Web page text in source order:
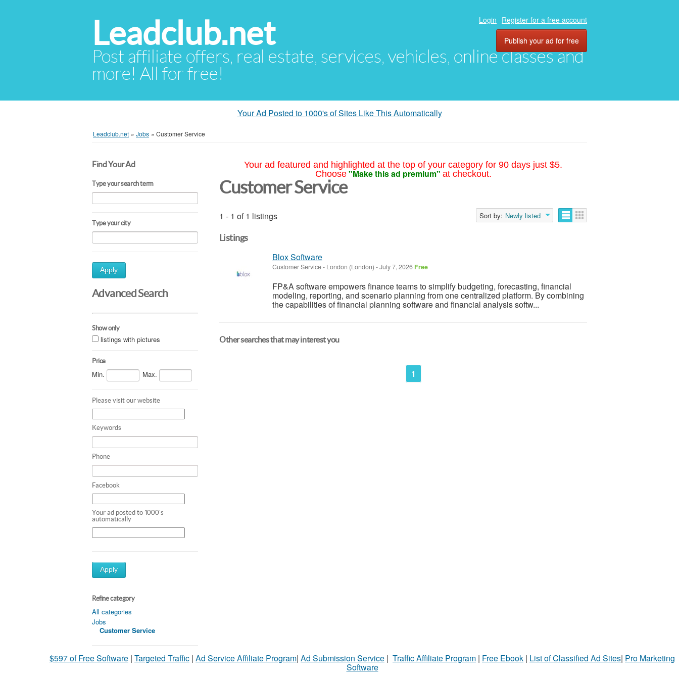
Leadclub.net
Post affiliate offers, real estate, services, vehicles, online classes and
more! All for free!
Login Register for a free account
Publish your ad for free
Your Ad Posted to 1000's of Sites Like This Automatically
Leadclub.net » Jobs » Customer Service
Find Your Ad
Type your search term
Type your city
Apply
Advanced Search
Show only
listings with pictures
Price
Min. Max.
Please visit our website
Keywords
Phone
Facebook
Your ad posted to 1000's
automatically
Apply
Refine category
All categories
Jobs
Customer Service
Your ad featured and highlighted at the top of your category for 90 days just $5.
Choose "Make this ad premium" at checkout.
Customer Service
1 - 1 of 1 listings Sort by: Newly listed
Listings
Blox Software
Customer Service- London (London) -July 7, 2026 Free
FP&A software empowers finance teams to simplify budgeting, forecasting, financial
modeling, reporting, and scenario planning from one centralized platform. By combining
the capabilities of financial planning software and financial analysis softw...
Other searches that may interest you
1
$597 of Free Software | Targeted Traffic | Ad Service Affiliate Program| Ad Submission Service | Traffic Affiliate Program | Free Ebook | List of Classified Ad Sites| Pro Marketing
Software